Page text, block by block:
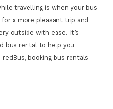
travelling is when your bus
a more pleasant trip and
outside with ease. It’s
bus rental to help you
booking bus rentals